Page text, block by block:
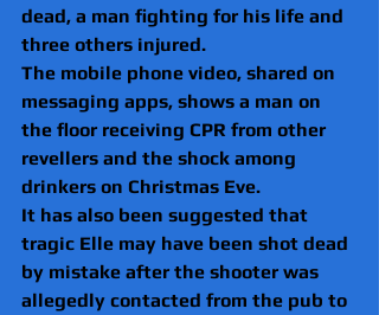
dead, a man fighting for his life and
three others injured.
The mobile phone video, shared on
messaging apps, shows a man on
the floor receiving CPR from other
revellers and the shock among
drinkers on Christmas Eve.
It has also been suggested that
tragic Elle may have been shot dead
by mistake after the shooter was
allegedly contacted from the pub to